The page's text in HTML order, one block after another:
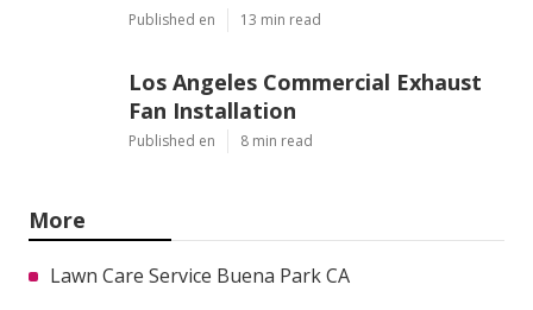
Published en 13 min read
Los Angeles Commercial Exhaust
Fan Installation
Published en 8 min read
More
Lawn Care Service Buena Park CA